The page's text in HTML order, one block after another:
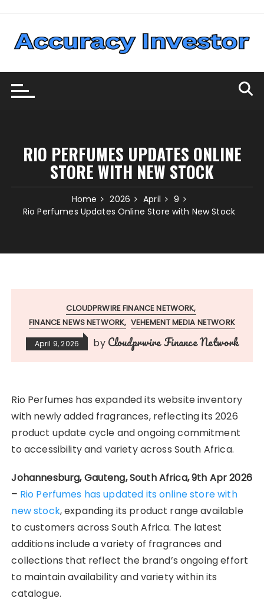
content
RIO PERFUMES UPDATES ONLINE
STORE WITH NEW STOCK
Home 2026 April
9
Rio Perfumes Updates Online Store with New Stock
CLOUDPRWIRE FINANCE NETWORK
FINANCE NEWS NETWORK VEHEMENT MEDIA NETWORK
April 9, 2026 by Cloudprwire Finance Network
Rio Perfumes has expanded its website inventory
with newly added fragrances, reflecting its 2026
product update cycle and ongoing commitment
to accessibility and variety across South Africa.
Johannesburg, Gauteng, South Africa, 9th Apr 2026
– Rio Perfumes has updated its online store with
new stock, expanding its product range available
to customers across South Africa. The latest
additions include a variety of fragrances and
collections that reflect the brand’s ongoing effort
to maintain availability and variety within its
catalogue.